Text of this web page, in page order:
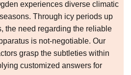
experiences diverse climatic
Through icy periods up
the need regarding the reliable
is not-negotiable. Our
grasp the subtleties within
customized answers for